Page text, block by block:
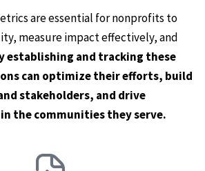
are essential for nonprofits to
measure impact effectively, and
establishing and tracking these
can optimize their efforts, build
stakeholders, and drive
the communities they serve.